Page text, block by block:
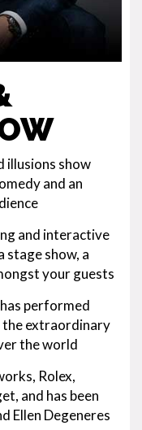
illusions show
and an
and interactive
stage show, a
your guests
performed
extraordinary
the world
Rolex,
and has been
Ellen Degeneres